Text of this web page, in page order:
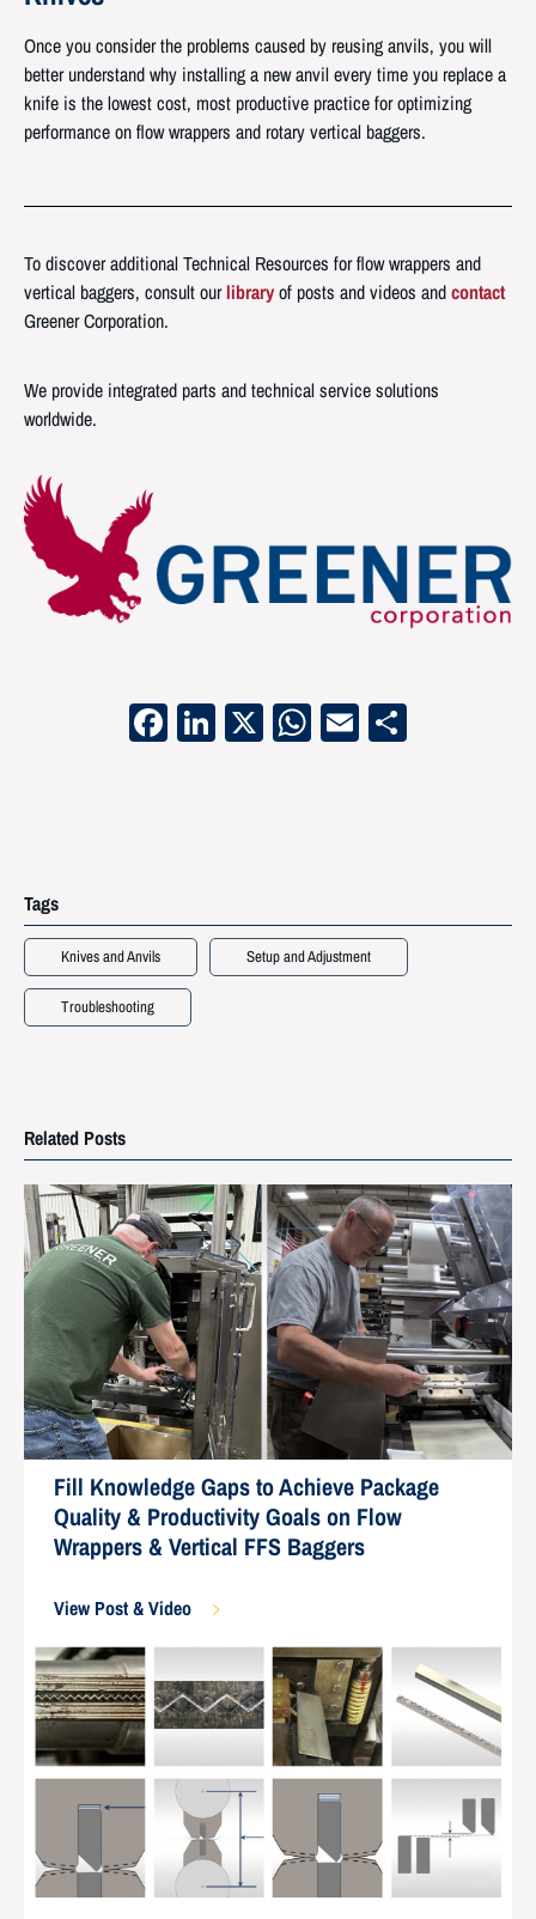
Once you consider the problems caused by reusing anvils, you will
better understand why installing a new anvil every time you replace a
knife is the lowest cost, most productive practice for optimizing
performance on flow wrappers and rotary vertical baggers.
To discover additional Technical Resources for flow wrappers and
vertical baggers, consult ourlibraryof posts and videos andcontact
Greener Corporation.
We provide integrated parts and technical service solutions
worldwide.
Facebook
LinkedIn
X WhatsApp
Email
Tags
Knives and Anvils Setup and Adjustment
Troubleshooting
Related Posts
Fill Knowledge Gaps to Achieve Package
Quality & Productivity Goals on Flow
Wrappers & Vertical FFS Baggers
View Post & Video